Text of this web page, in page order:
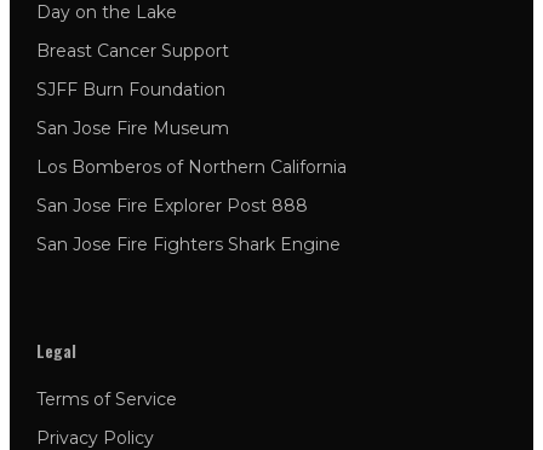
Day on the Lake
Breast Cancer Support
SJFF Burn Foundation
San Jose Fire Museum
Los Bomberos of Northern California
San Jose Fire Explorer Post 888
San Jose Fire Fighters Shark Engine
Legal
Terms of Service
Privacy Policy